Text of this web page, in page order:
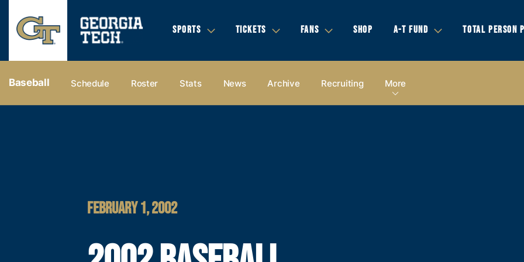
SPORTS TICKETS FANS SHOP A-T FUND TOTAL PERSON
Baseball Schedule Roster Stats News Archive Recruiting More
FEBRUARY 1, 2002